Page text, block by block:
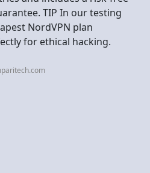
TIP In our testing
NordVPN plan
for ethical hacking.